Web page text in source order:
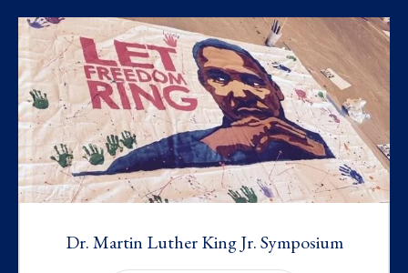
Dr. Martin Luther King Jr. Symposium